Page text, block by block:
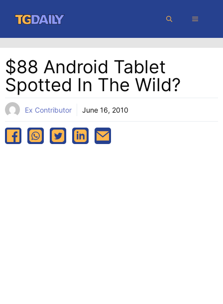
content
MENU
$88 Android Tablet
Spotted In The Wild?
Ex Contributor June 16, 2010